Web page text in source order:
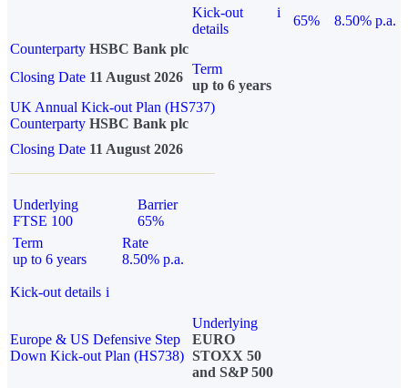
Kick-out
details
i
65%
8.50% p.a.
Counterparty HSBC Bank plc
Closing Date 11 August 2026
Term
up to 6 years
UK Annual Kick-out Plan (HS737)
Counterparty HSBC Bank plc
Closing Date 11 August 2026
Underlying
FTSE 100
Barrier
65%
Term
up to 6 years
Rate
8.50% p.a.
Kick-out details i
Europe & US Defensive Step
Down Kick-out Plan (HS738)
Underlying
EURO
STOXX 50
and S&P 500